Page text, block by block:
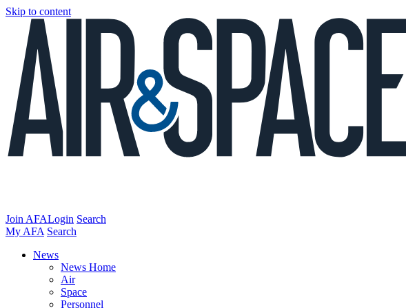
Skip to content
Join AFALogin Search
My AFA Search
News
News Home
Air
Space
Personnel